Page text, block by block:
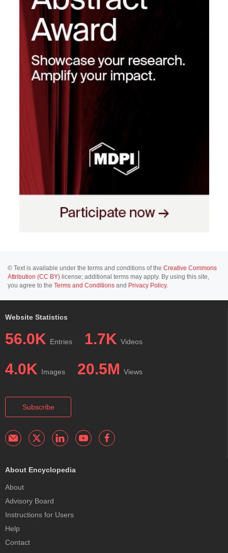
© Text is available under the terms and conditions of the Creative Commons
Attribution (CC BY) license; additional terms may apply. By using this site,
you agree to the Terms and Conditions and Privacy Policy.
Website Statistics
56.0K Entries 1.7K Videos
4.0K Images 20.5M Views
Subscribe
About Encyclopedia
About
Advisory Board
Instructions for Users
Help
Contact